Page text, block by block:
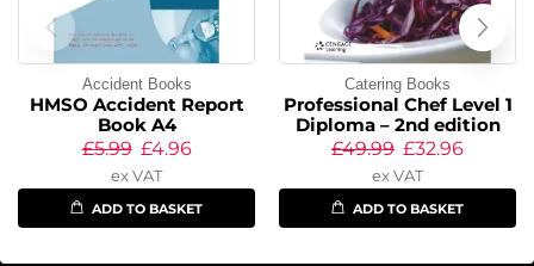
Accident Books
HMSO Accident Report
Book A4
£5.99 £4.96
ex VAT
ADD TO BASKET
Catering Books
Professional Chef Level 1
Diploma – 2nd edition
£49.99 £32.96
ex VAT
ADD TO BASKET